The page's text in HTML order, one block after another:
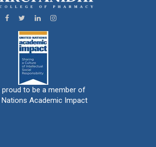
proud to be a member of
Nations Academic Impact